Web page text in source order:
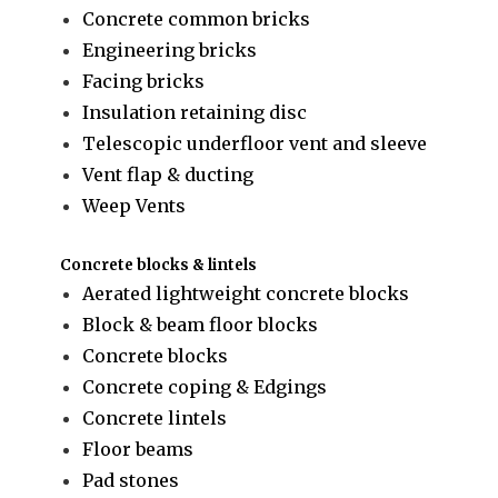
Concrete common bricks
Engineering bricks
Facing bricks
Insulation retaining disc
Telescopic underfloor vent and sleeve
Vent flap & ducting
Weep Vents
Concrete blocks & lintels
Aerated lightweight concrete blocks
Block & beam floor blocks
Concrete blocks
Concrete coping & Edgings
Concrete lintels
Floor beams
Pad stones